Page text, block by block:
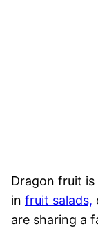
Dragon fruit
in fruit salads,
are sharing a